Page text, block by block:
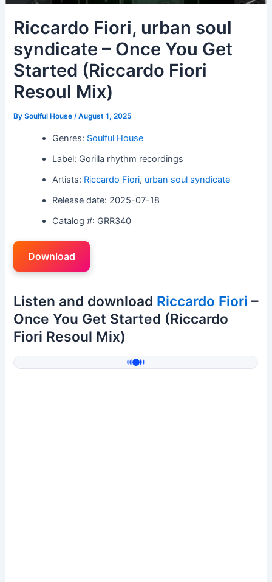
Riccardo Fiori, urban soul
syndicate – Once You Get
Started (Riccardo Fiori
Resoul Mix)
BySoulful House/August 1, 2025
Genres: Soulful House
Label: Gorilla rhythm recordings
Artists: Riccardo Fiori, urban soul syndicate
Release date: 2025-07-18
Catalog #: GRR340
Download
Listen and download Riccardo Fiori –
Once You Get Started (Riccardo
Fiori Resoul Mix)